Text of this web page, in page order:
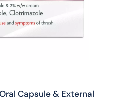
Capsule & External